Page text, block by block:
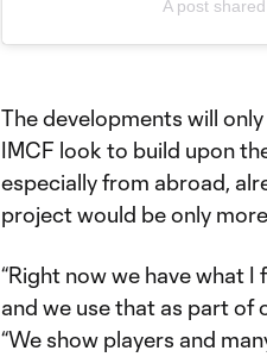
A post
The developments will only
IMCF look to build upon
especially from abroad,
project would be only
“Right now we have what
and we use that as part of
“We show players and